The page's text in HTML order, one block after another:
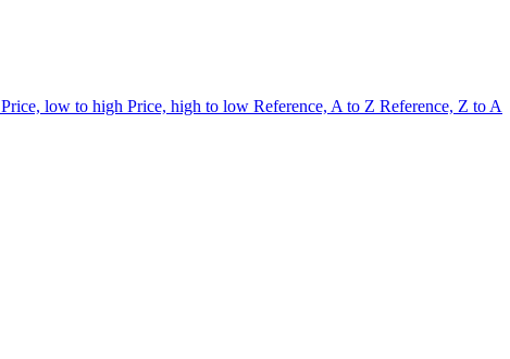
Price, low to high Price, high to low Reference, A to Z Reference, Z to A